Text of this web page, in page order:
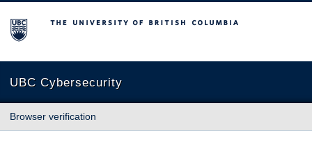
The University of British Columbia
UBC Cybersecurity
Browser verification